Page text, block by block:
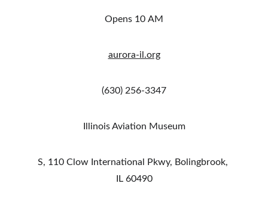
Opens 10 AM
aurora-il.org
(630) 256-3347
Illinois Aviation Museum
S, 110 Clow International Pkwy, Bolingbrook,
IL 60490